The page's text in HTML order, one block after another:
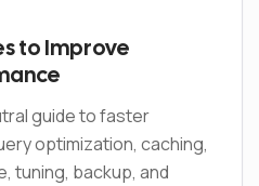
to Improve
guide to faster
optimization, caching,
tuning, backup, and